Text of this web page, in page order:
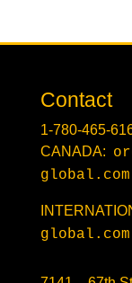
Contact
1-780-465-
CANADA:
global.com
global.com